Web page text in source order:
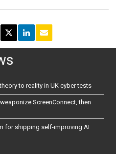
to reality in UK cyber tests
ScreenConnect, then
for shipping self-improving AI